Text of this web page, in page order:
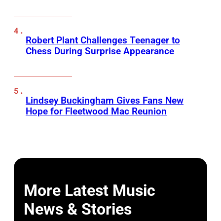
Robert Plant Challenges Teenager to
Chess During Surprise Appearance
Lindsey Buckingham Gives Fans New
Hope for Fleetwood Mac Reunion
More Latest Music
News & Stories